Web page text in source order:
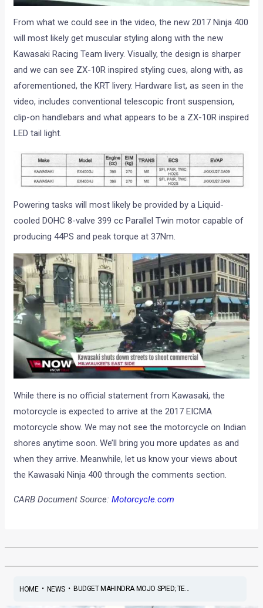
From what we could see in the video, the new 2017 Ninja 400
will most likely get muscular styling along with the new
Kawasaki Racing Team livery. Visually, the design is sharper
and we can see ZX-10R inspired styling cues, along with, as
aforementioned, the KRT livery. Hardware list, as seen in the
video, includes conventional telescopic front suspension,
clip-on handlebars and what appears to be a ZX-10R inspired
LED tail light.
Powering tasks will most likely be provided by a Liquid-
cooled DOHC 8-valve 399 cc Parallel Twin motor capable of
producing 44PS and peak torque at 37Nm.
While there is no official statement from Kawasaki, the
motorcycle is expected to arrive at the 2017 EICMA
motorcycle show. We may not see the motorcycle on Indian
shores anytime soon. We’ll bring you more updates as and
when they arrive. Meanwhile, let us know your views about
the Kawasaki Ninja 400 through the comments section.
CARB Document Source:Motorcycle.com
HOME• NEWS• BUDGET MAHINDRA MOJO SPIED; TE...